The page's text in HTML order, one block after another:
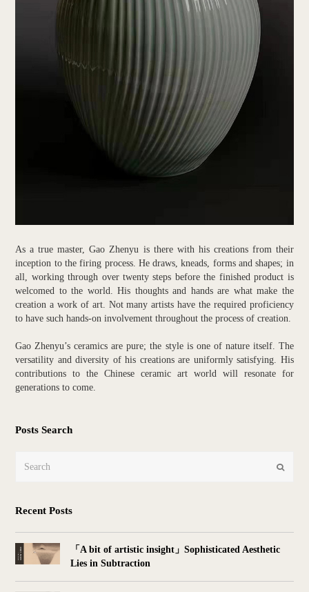
As a true master, Gao Zhenyu is there with his creations from their
inception to the firing process. He draws, kneads, forms and shapes; in
all, working through over twenty steps before the finished product is
welcomed to the world. His thoughts and hands are what make the
creation a work of art. Not many artists have the required proficiency
to have such hands-on involvement throughout the process of creation.
Gao Zhenyu’s ceramics are pure; the style is one of nature itself. The
versatility and diversity of his creations are uniformly satisfying. His
contributions to the Chinese ceramic art world will resonate for
generations to come.
Posts Search
Submit
Recent Posts
「A bit of artistic insight」Sophisticated Aesthetic
Lies in Subtraction